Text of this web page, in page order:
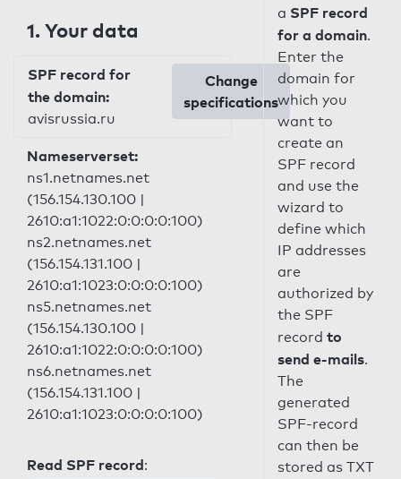
1. Your data
SPF record for
the domain:
avisrussia.ru
Change
specifications
Nameserverset:
ns1.netnames.net
(156.154.130.100 |
2610:a1:1022:0:0:0:0:100)
ns2.netnames.net
(156.154.131.100 |
2610:a1:1023:0:0:0:0:100)
ns5.netnames.net
(156.154.130.100 |
2610:a1:1022:0:0:0:0:100)
ns6.netnames.net
(156.154.131.100 |
2610:a1:1023:0:0:0:0:100)
Read SPF record:
a SPF record
for a domain.
Enter the
domain for
which you
want to
create an
SPF record
and use the
wizard to
define which
IP addresses
are
authorized by
the SPF
record to
send e-mails.
The
generated
SPF-record
can then be
stored as TXT